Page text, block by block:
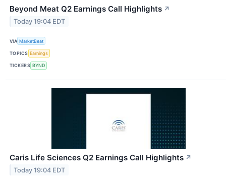
Beyond Meat Q2 Earnings Call Highlights ↗
Today 19:04 EDT
VIA MarketBeat
TOPICS Earnings
TICKERS BYND
Caris Life Sciences Q2 Earnings Call Highlights ↗
Today 19:04 EDT